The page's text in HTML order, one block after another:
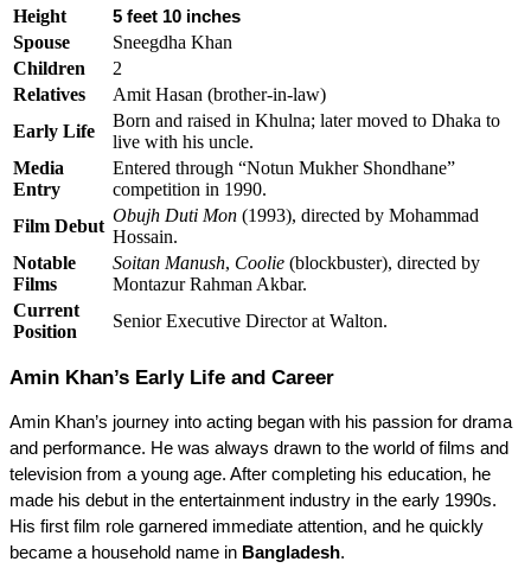
Height
5 feet 10 inches
Spouse
Sneegdha Khan
Children
2
Relatives
Amit Hasan (brother-in-law)
Early Life
Born and raised in Khulna; later moved to Dhaka to
live with his uncle.
Media
Entry
Entered through “Notun Mukher Shondhane”
competition in 1990.
Film Debut
Obujh Duti Mon (1993), directed by Mohammad
Hossain.
Notable
Films
Soitan Manush, Coolie (blockbuster), directed by
Montazur Rahman Akbar.
Current
Position
Senior Executive Director at Walton.
Amin Khan’s Early Life and Career
Amin Khan’s journey into acting began with his passion for drama
and performance. He was always drawn to the world of films and
television from a young age. After completing his education, he
made his debut in the entertainment industry in the early 1990s.
His first film role garnered immediate attention, and he quickly
became a household name in Bangladesh.